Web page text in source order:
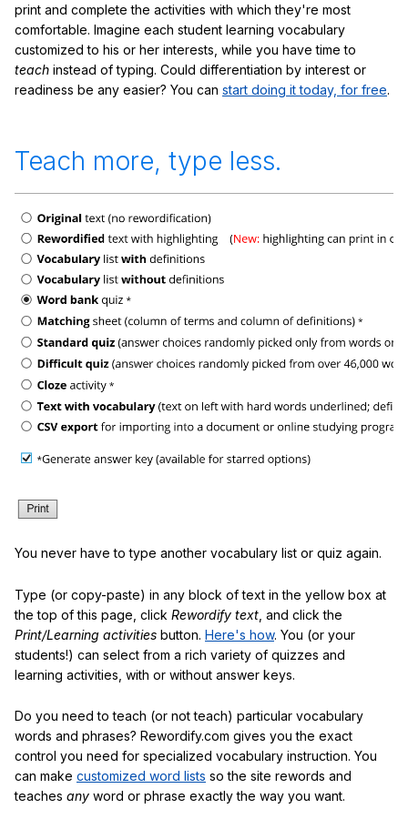
print and complete the activities with which they're most
comfortable. Imagine each student learning vocabulary
customized to his or her interests, while you have time to
teach instead of typing. Could differentiation by interest or
readiness be any easier? You can start doing it today, for free.
Teach more, type less.
You never have to type another vocabulary list or quiz again.
Type (or copy-paste) in any block of text in the yellow box at
the top of this page, click Rewordify text , and click the
Print/Learning activities button. Here's how. You (or your
students!) can select from a rich variety of quizzes and
learning activities, with or without answer keys.
Do you need to teach (or not teach) particular vocabulary
words and phrases? Rewordify.com gives you the exact
control you need for specialized vocabulary instruction. You
can make customized word lists so the site rewords and
teaches any word or phrase exactly the way you want.